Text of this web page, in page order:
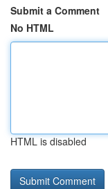
Submit a Comment
No HTML
HTML is disabled